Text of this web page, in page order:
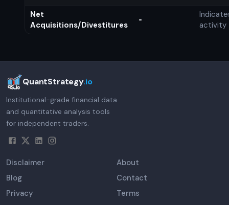
Net
Acquisitions/Divestitures
-
activity
QuantStrategy.io
Institutional-grade financial data
and quantitative analysis tools
for independent traders.
Disclaimer
About
Blog
Contact
Privacy
Terms